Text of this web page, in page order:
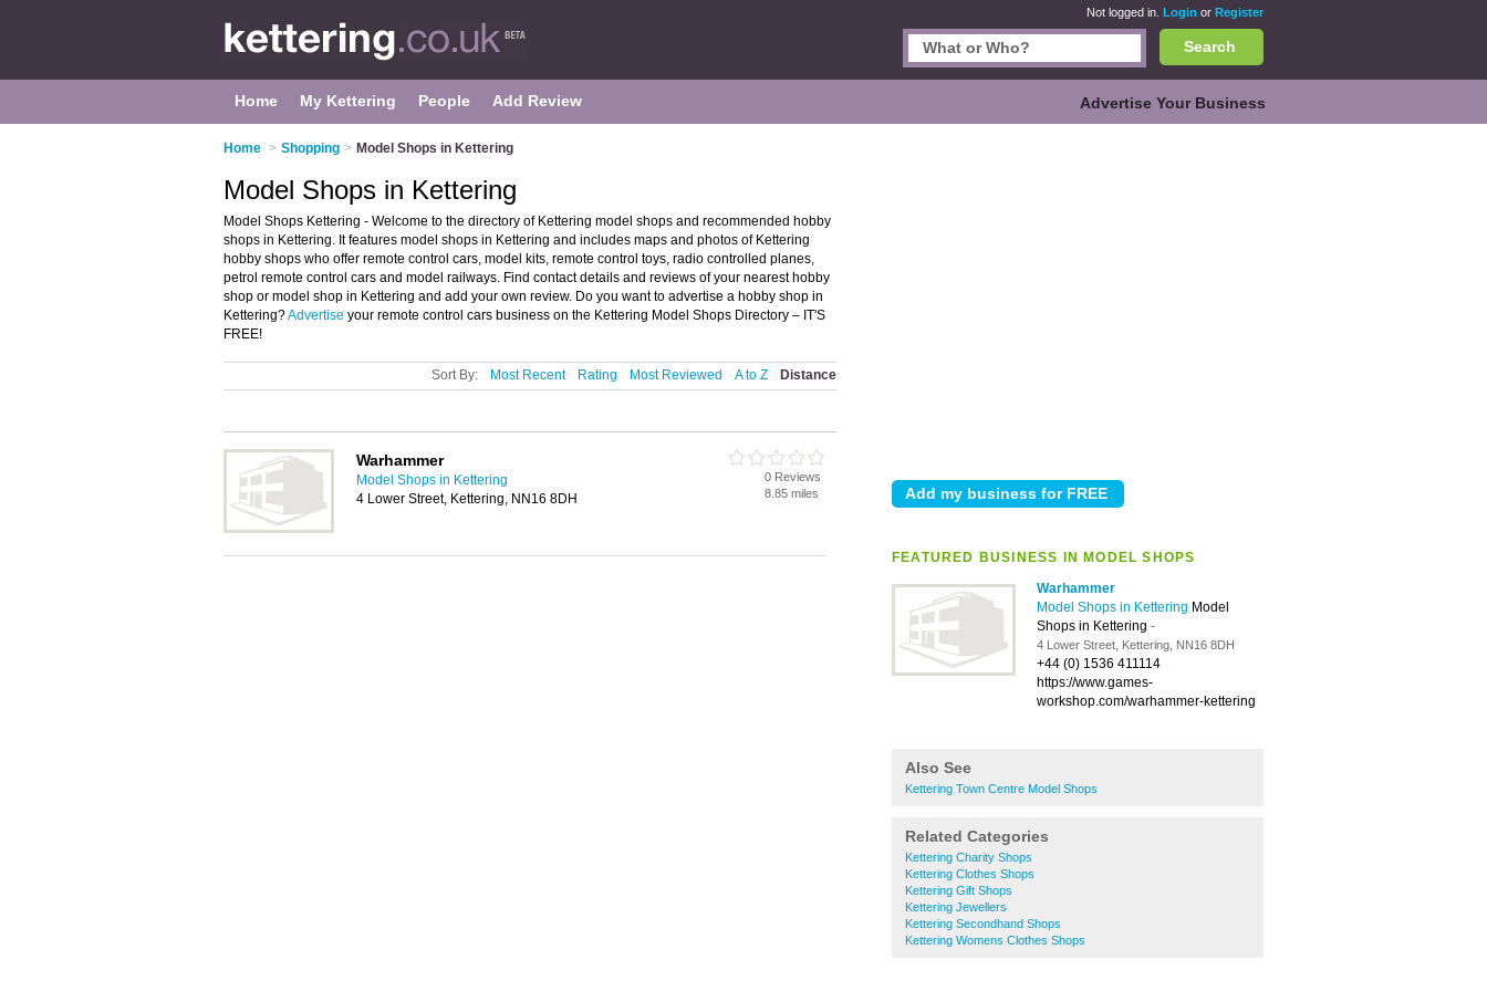
Not logged in. Login or Register
Search
Home My Kettering People Add Review Advertise Your Business
Home > Shopping > Model Shops in Kettering
FEATURED BUSINESS IN MODEL SHOPS
Warhammer
Model Shops in Kettering Model
Shops in Kettering -
4 Lower Street, Kettering, NN16 8DH
+44 (0) 1536 411114
https://www.games-
workshop.com/warhammer-kettering
Also See
Kettering Town Centre Model Shops
Related Categories
Kettering Charity Shops
Kettering Clothes Shops
Kettering Gift Shops
Kettering Jewellers
Kettering Secondhand Shops
Kettering Womens Clothes Shops
Model Shops in Kettering
Model Shops Kettering - Welcome to the directory of Kettering model shops and recommended hobby
shops in Kettering. It features model shops in Kettering and includes maps and photos of Kettering
hobby shops who offer remote control cars, model kits, remote control toys, radio controlled planes,
petrol remote control cars and model railways. Find contact details and reviews of your nearest hobby
shop or model shop in Kettering and add your own review. Do you want to advertise a hobby shop in
Kettering?Advertise your remote control cars business on the Kettering Model Shops Directory – IT'S
FREE!
Sort By: Most Recent Rating Most Reviewed A to Z Distance
Warhammer
Model Shops in Kettering
4 Lower Street, Kettering, NN16 8DH
0 Reviews
8.85 miles